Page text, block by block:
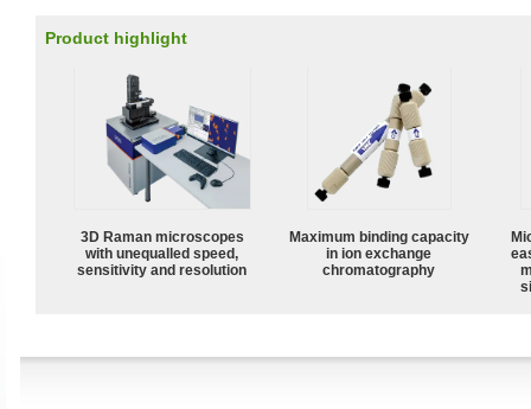
Product highlight
3D Raman microscopes
with unequalled speed,
sensitivity and resolution
Maximum binding capacity
in ion exchange
chromatography